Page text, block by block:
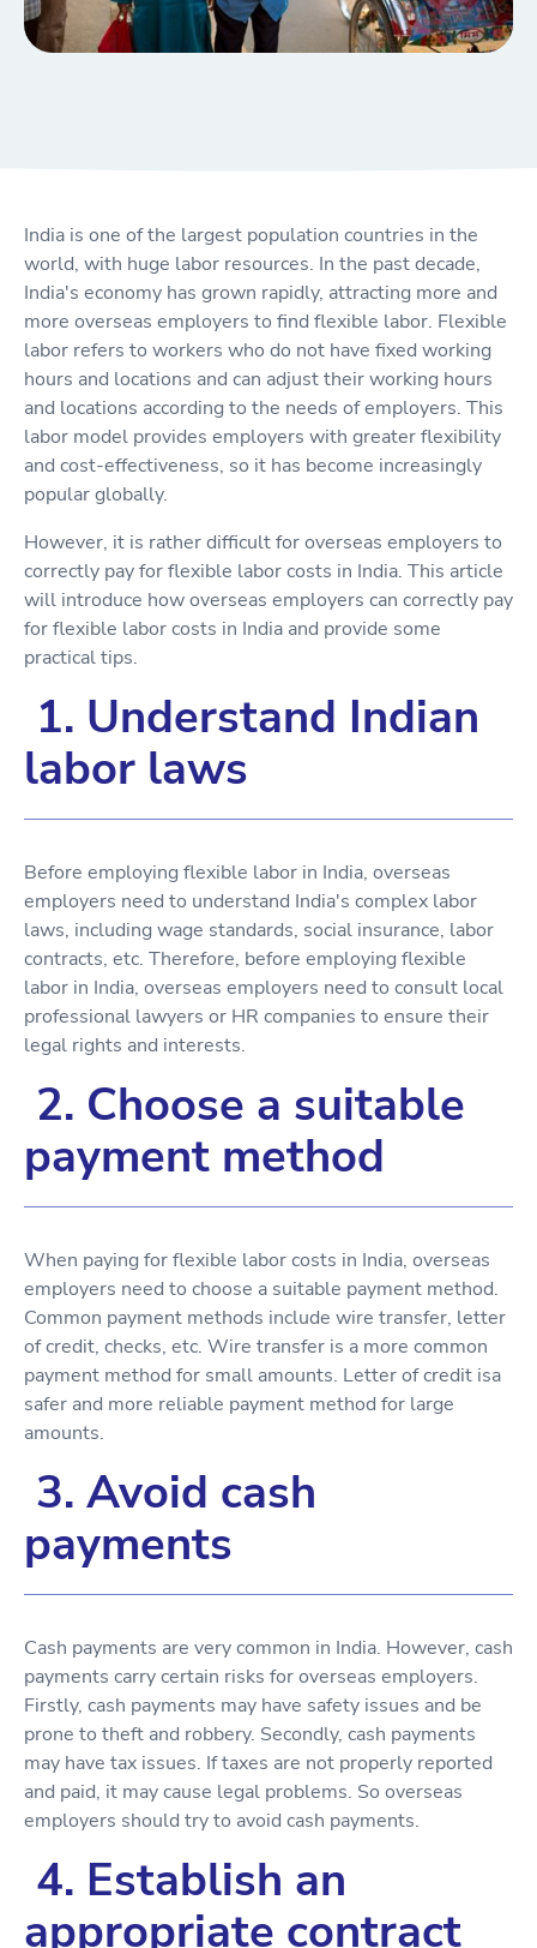
India is one of the largest population countries in the
world, with huge labor resources. In the past decade,
India's economy has grown rapidly, attracting more and
more overseas employers to find flexible labor. Flexible
labor refers to workers who do not have fixed working
hours and locations and can adjust their working hours
and locations according to the needs of employers. This
labor model provides employers with greater flexibility
and cost-effectiveness, so it has become increasingly
popular globally.
However, it is rather difficult for overseas employers to
correctly pay for flexible labor costs in India. This article
will introduce how overseas employers can correctly pay
for flexible labor costs in India and provide some
practical tips.
1. Understand Indian
labor laws
Before employing flexible labor in India, overseas
employers need to understand India's complex labor
laws, including wage standards, social insurance, labor
contracts, etc. Therefore, before employing flexible
labor in India, overseas employers need to consult local
professional lawyers or HR companies to ensure their
legal rights and interests.
2. Choose a suitable
payment method
When paying for flexible labor costs in India, overseas
employers need to choose a suitable payment method.
Common payment methods include wire transfer, letter
of credit, checks, etc. Wire transfer is a more common
payment method for small amounts. Letter of credit isa
safer and more reliable payment method for large
amounts.
3. Avoid cash
payments
Cash payments are very common in India. However, cash
payments carry certain risks for overseas employers.
Firstly, cash payments may have safety issues and be
prone to theft and robbery. Secondly, cash payments
may have tax issues. If taxes are not properly reported
and paid, it may cause legal problems. So overseas
employers should try to avoid cash payments.
4. Establish an
appropriate contract